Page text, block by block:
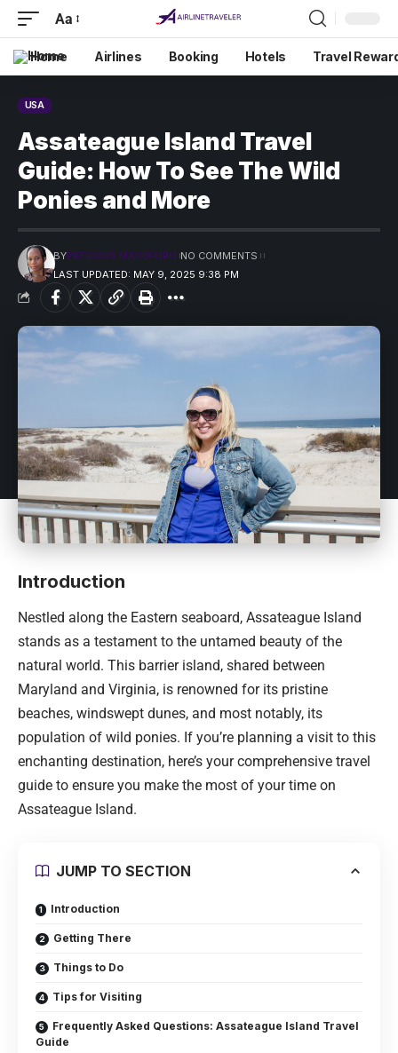
Aa
Home Airlines Booking Hotels Travel
USA
Assateague Island Travel
Guide: How To See The Wild
Ponies and More
LAST UPDATED: MAY 9, 2025 9:38 PM
BYPRECIOUS MADUFORO NO COMMENTS
Introduction
Nestled along the Eastern seaboard, Assateague Island
stands as a testament to the untamed beauty of the
natural world. This barrier island, shared between
Maryland and Virginia, is renowned for its pristine
beaches, windswept dunes, and most notably, its
population of wild ponies. If you’re planning a visit to this
enchanting destination, here’s your comprehensive travel
guide to ensure you make the most of your time on
Assateague Island.
JUMP TO SECTION
Introduction
Getting There
Things to Do
Tips for Visiting
Frequently Asked Questions: Assateague Island Travel
Guide